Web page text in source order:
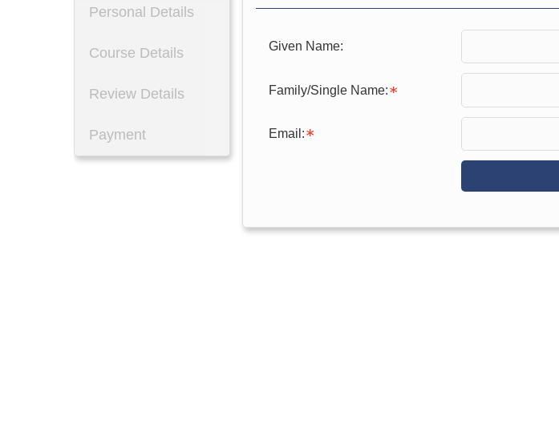
Personal Details
Course Details
Review Details
Payment
Given Name:
Family/Single Name:
Email: